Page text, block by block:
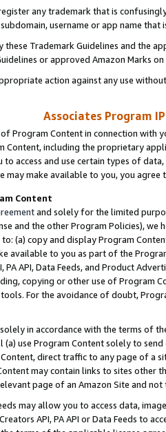
any trademark that is
username or app name
Trademark Guidelines and the
or approved Amazon Marks
action against any use
Associates Program
of Program Content in connection
Content, including the proprietary
to access and use certain types of
may make available to you, you agree
Content
and solely for the limited
and the other Program Policies),
(a) copy and display Program
available to you as part of the
PA API, Data Feeds, and Product
copying or other use of Program
For the avoidance of doubt,
in accordance with the terms of
use Program Content solely to
direct traffic to any page of a
may contain links to sites other
page of an Amazon Site and not
may allow you to access data,
API, PA API or Data Feeds to